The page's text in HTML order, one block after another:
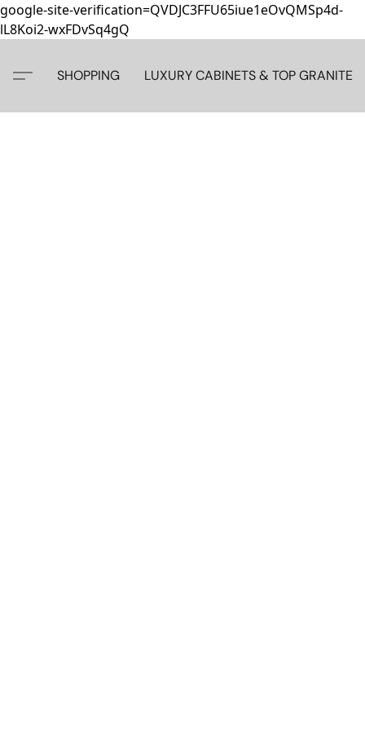
google-site-verification=QVDJC3FFU65iue1eOvQMSp4d-
lL8Koi2-wxFDvSq4gQ
SHOPPING LUXURY CABINETS & TOP GRANITE